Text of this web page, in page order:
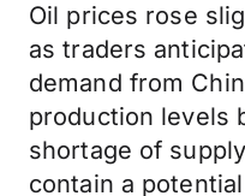
Oil prices rose
as traders
demand from
production levels
shortage of
contain a